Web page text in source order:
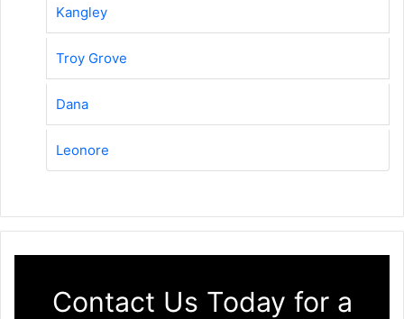
Kangley
Troy Grove
Dana
Leonore
Contact Us Today for a